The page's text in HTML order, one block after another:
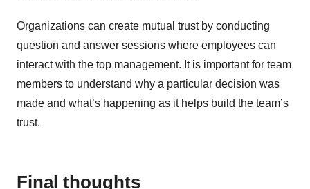
Organizations can create mutual trust by conducting
question and answer sessions where employees can
interact with the top management. It is important for team
members to understand why a particular decision was
made and what’s happening as it helps build the team’s
trust.
Final thoughts